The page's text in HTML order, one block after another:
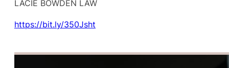
LACIE BOWDEN LAW
https://bit.ly/350Jsht